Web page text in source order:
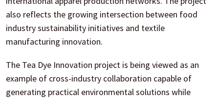
also reflects the growing intersection between food
industry sustainability initiatives and textile
manufacturing innovation.
The Tea Dye Innovation project is being viewed as an
example of cross-industry collaboration capable of
generating practical environmental solutions while